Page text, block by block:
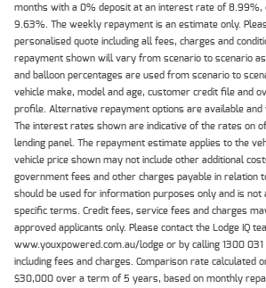
months with a 0% deposit at an interest rate of 8.99%,
9.63%. The weekly repayment is an estimate only.
personalised quote including all fees, charges and
repayment shown will vary from scenario to scenario
and balloon percentages are used from scenario to
vehicle make, model and age, customer credit file and
profile. Alternative repayment options are available
The interest rates shown are indicative of the rates on
lending panel. The repayment estimate applies to the
vehicle price shown may not include other additional
government fees and other charges payable in relation
should be used for information purposes only and is
specific terms. Credit fees, service fees and charges
approved applicants only. Please contact the Lodge IQ
www.youxpowered.com.au/lodge or by calling 1300
including fees and charges. Comparison rate calculated
$30,000 over a term of 5 years, based on monthly